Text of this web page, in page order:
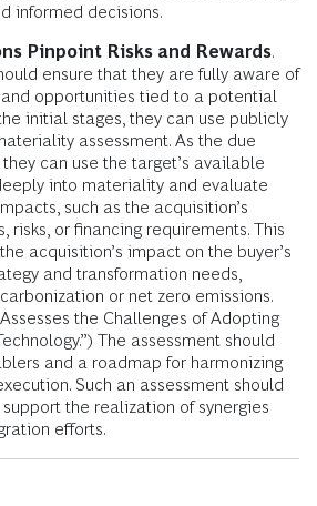
informed decisions.
Pinpoint Risks and Rewards.
ensure that they are fully aware of
opportunities tied to a potential
initial stages, they can use publicly
assessment. As the due
can use the target’s available
into materiality and evaluate
such as the acquisition’s
risks, or financing requirements. This
acquisition’s impact on the buyer’s
and transformation needs,
or net zero emissions.
the Challenges of Adopting
The assessment should
and a roadmap for harmonizing
Such an assessment should
the realization of synergies
efforts.